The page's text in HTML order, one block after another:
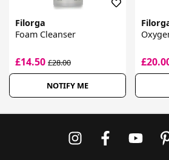
Filorga
Foam Cleanser
£14.50 £28.00
NOTIFY ME